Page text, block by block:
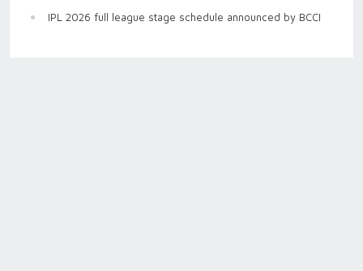
IPL 2026 full league stage schedule announced by BCCI